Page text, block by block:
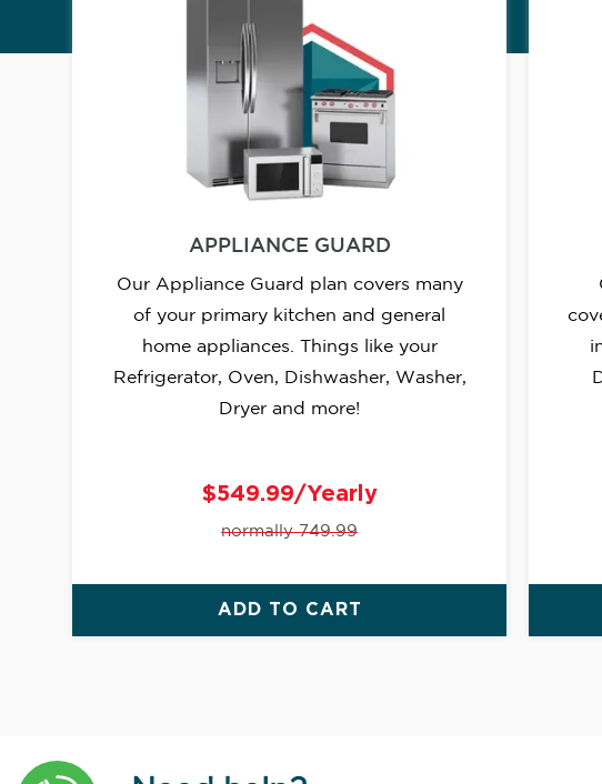
APPLIANCE GUARD
Our Appliance Guard plan covers many
of your primary kitchen and general
home appliances. Things like your
Refrigerator, Oven, Dishwasher, Washer,
Dryer and more!
$549.99/Yearly
normally 749.99
ADD TO CART